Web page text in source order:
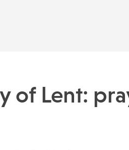
of Lent: